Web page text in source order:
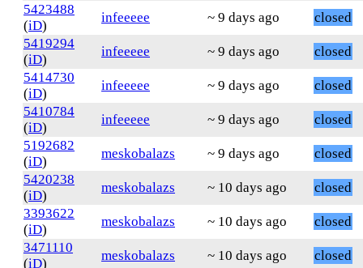
5423488
(iD)
infeeeee ~ 9 days ago
closed
5419294
(iD)
infeeeee ~ 9 days ago
closed
5414730
(iD)
infeeeee ~ 9 days ago
closed
5410784
(iD)
infeeeee ~ 9 days ago
closed
5192682
(iD)
meskobalazs ~ 9 days ago
closed
5420238
(iD)
meskobalazs ~ 10 days ago
closed
3393622
(iD)
meskobalazs ~ 10 days ago
closed
3471110
(iD)
meskobalazs ~ 10 days ago
closed